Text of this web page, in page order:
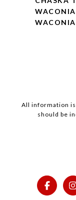
All information
should be